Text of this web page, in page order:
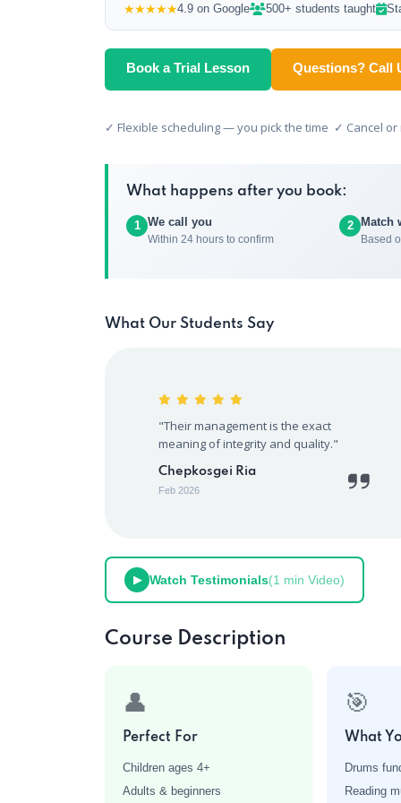
★★★★★4.9 on Google 500+ students taught
Book a Trial Lesson Questions? Call
✓ Flexible scheduling — you pick the time ✓ Cancel
What happens after you book:
1 We call you
Within 24 hours to confirm
2 Match
Based
What Our Students Say
"Their management is the exact
meaning of integrity and quality."
Chepkosgei Ria
Feb 2026
▶ Watch Testimonials(1 min Video)
Course Description
👤
Perfect For
Children ages 4+
Adults & beginners
🎯
What
Drums
Reading